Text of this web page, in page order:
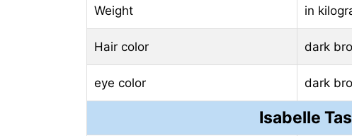
Weight in
Hair color dark
eye color dark
Isabelle